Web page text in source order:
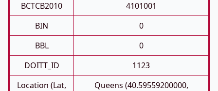
BCTCB2010
4101001
BIN
0
BBL
0
DOITT_ID
1123
Location (Lat,
Queens (40.59559200000,